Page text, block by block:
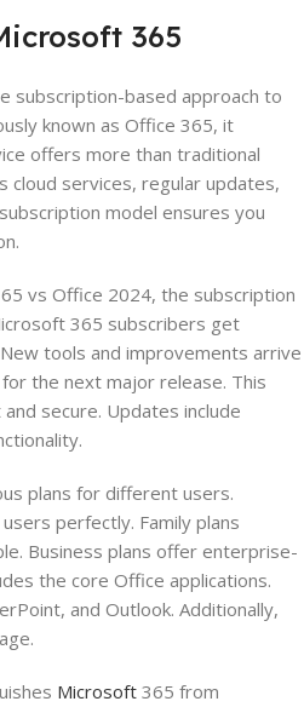
365
subscription-based approach to
known as Office 365, it
offers more than traditional
cloud services, regular updates,
model ensures you
vs Office 2024, the subscription
365 subscribers get
tools and improvements arrive
the next major release. This
secure. Updates include
plans for different users.
perfectly. Family plans
Business plans offer enterprise-
the core Office applications.
and Outlook. Additionally,
Microsoft 365 from